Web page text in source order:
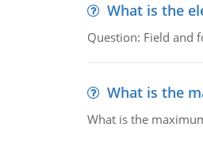
What is the
Question: Field and
What is the
What is the